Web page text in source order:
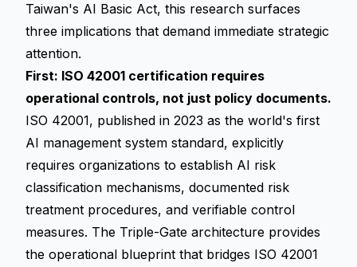
Taiwan's AI Basic Act, this research surfaces
three implications that demand immediate strategic
attention.
First: ISO 42001 certification requires
operational controls, not just policy documents.
ISO 42001, published in 2023 as the world's first
AI management system standard, explicitly
requires organizations to establish AI risk
classification mechanisms, documented risk
treatment procedures, and verifiable control
measures. The Triple-Gate architecture provides
the operational blueprint that bridges ISO 42001